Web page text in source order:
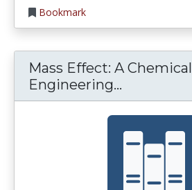
Bookmark
Mass Effect: A Chemical
Engineering...